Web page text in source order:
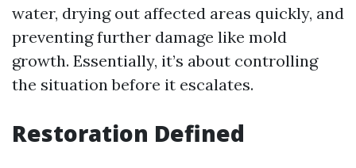
water, drying out affected areas quickly, and
preventing further damage like mold
growth. Essentially, it’s about controlling
the situation before it escalates.
Restoration Defined